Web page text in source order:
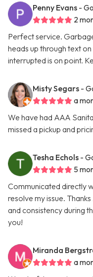
Penny Evans -
2
Perfect service.
heads up through text
interrupted is on point.
Misty Segars -
a
We have had AAA
missed a pickup and
Tesha Echols -
5
Communicated directly
resolve my issue.
and consistency during
you!
Miranda
a